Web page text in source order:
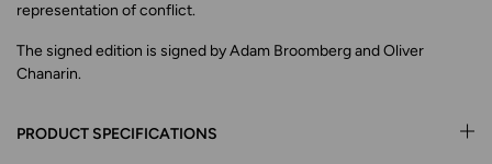
representation of conflict.
The signed edition is signed by Adam Broomberg and Oliver
Chanarin.
PRODUCT SPECIFICATIONS